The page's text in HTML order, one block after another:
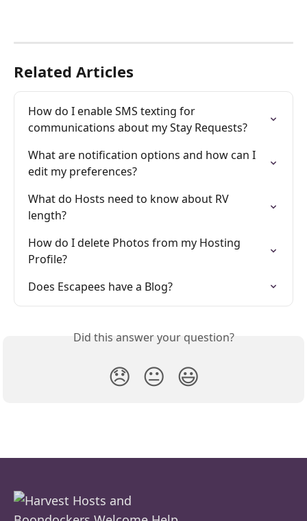
Related Articles
How do I enable SMS texting for
communications about my Stay Requests?
What are notification options and how can I
edit my preferences?
What do Hosts need to know about RV
length?
How do I delete Photos from my Hosting
Profile?
Does Escapees have a Blog?
Did this answer your question?
😞 😐 😃